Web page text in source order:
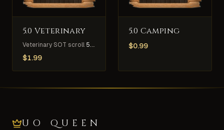
5.0 Veterinary
Veterinary SOT scroll 5.0
$1.99
5.0 Camping
$0.99
UO QUEEN